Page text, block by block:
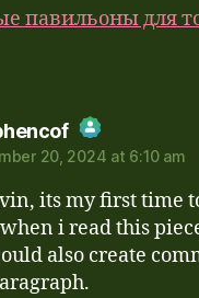
павильоны для
says:
Real Person Badge!
Spam by CleanTalk
20, 2024 at 6:10 am
its my first time
i read this
also create